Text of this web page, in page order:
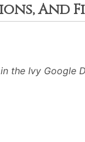
And
the Ivy Google